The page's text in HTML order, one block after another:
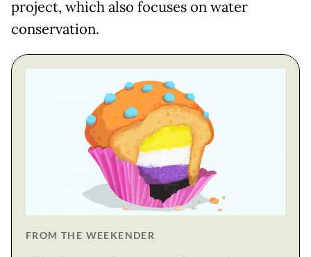
project, which also focuses on water
conservation.
FROM THE WEEKENDER